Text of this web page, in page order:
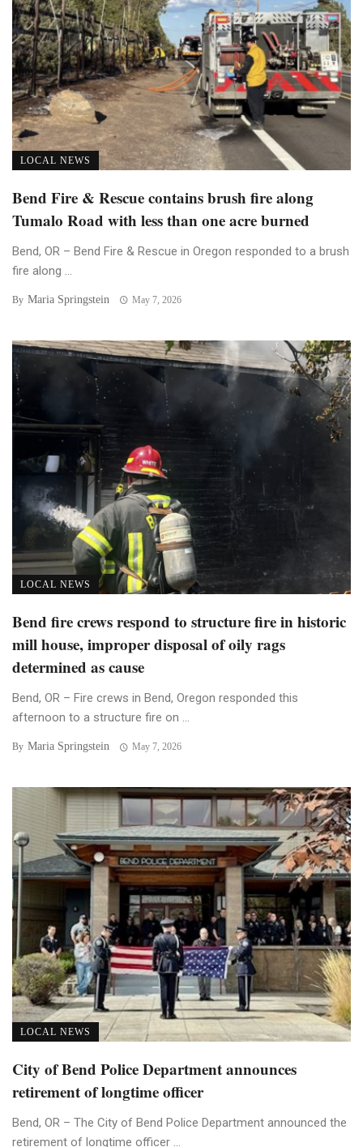
LOCAL NEWS
Bend Fire & Rescue contains brush fire along
Tumalo Road with less than one acre burned
Bend, OR – Bend Fire & Rescue in Oregon responded to a brush
fire along ...
By Maria Springstein May 7, 2026
LOCAL NEWS
Bend fire crews respond to structure fire in historic
mill house, improper disposal of oily rags
determined as cause
Bend, OR – Fire crews in Bend, Oregon responded this
afternoon to a structure fire on ...
By Maria Springstein May 7, 2026
LOCAL NEWS
City of Bend Police Department announces
retirement of longtime officer
Bend, OR – The City of Bend Police Department announced the
retirement of longtime officer ...